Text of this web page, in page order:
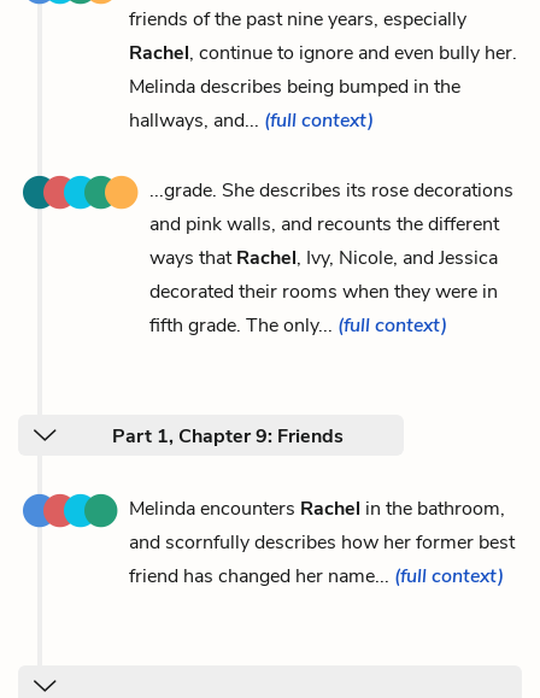
friends of the past nine years, especially
Rachel, continue to ignore and even bully her.
Melinda describes being bumped in the
hallways, and... (full context)
...grade. She describes its rose decorations
and pink walls, and recounts the different
ways thatRachel, Ivy, Nicole, and Jessica
decorated their rooms when they were in
fifth grade. The only... (full context)
Part 1, Chapter 9: Friends
Melinda encounters Rachel in the bathroom,
and scornfully describes how her former best
friend has changed her name... (full context)